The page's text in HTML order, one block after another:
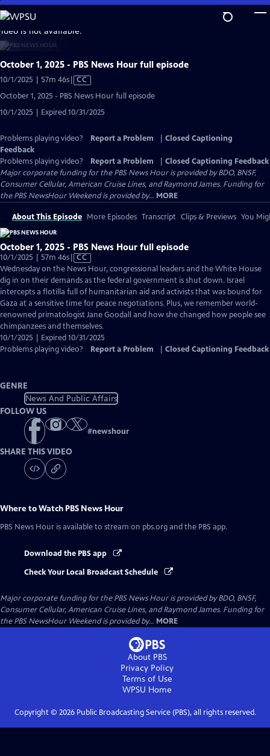
Skip
to
Main
Content
is not available.
October 1, 2025 - PBS News Hour full episode
10/1/2025 | 57m 46sVideo
Captions
CC
October 1, 2025 - PBS News Hour full episode
10/1/2025 | Expired 10/31/2025
Problems playing video? Report a Problem
Closed Captioning
Feedback
Problems playing video?
Report a Problem
Closed Captioning Feedback
Major corporate funding for the PBS News Hour is provided by BDO, BNSF,
Consumer Cellular, American Cruise Lines, and Raymond James. Funding for
the PBS NewsHour Weekend is provided by... MORE
About This Episode More Episodes Transcript Clips & Previews You
October 1, 2025 - PBS News Hour full episode
10/1/2025 | 57m 46sVideo
has
Closed
Captions
CC
Wednesday on the News Hour, congressional leaders and the White House
dig in on their demands as the federal government is shut down. Israel
intercepts a flotilla full of humanitarian aid and activists that was bound for
Gaza at a sensitive time for peace negotiations. Plus, we remember world-
renowned primatologist Jane Goodall and how she changed how people see
chimpanzees and themselves.
10/1/2025 | Expired 10/31/2025
Problems playing video?
Report a Problem Closed Captioning Feedback
GENRE
News And Public Affairs
FOLLOW US
#newshour
SHARE THIS VIDEO
Where to Watch PBS News Hour
PBS News Hour is available to stream on pbs.org and the PBS app.
Download the PBS app
Check Your Local Broadcast Schedule
Major corporate funding for the PBS News Hour is provided by BDO, BNSF,
Consumer Cellular, American Cruise Lines, and Raymond James. Funding for
the PBS NewsHour Weekend is provided by... MORE
About PBS
Privacy Policy
Terms of Use
WPSU Home
Copyright © 2026Public Broadcasting Service (PBS), all rights reserved.